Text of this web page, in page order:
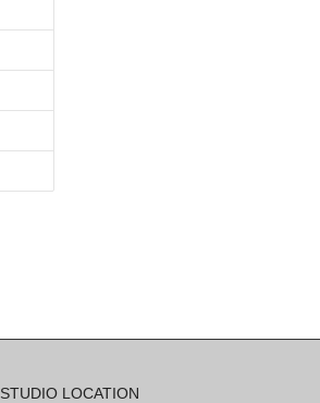
STUDIO LOCATION